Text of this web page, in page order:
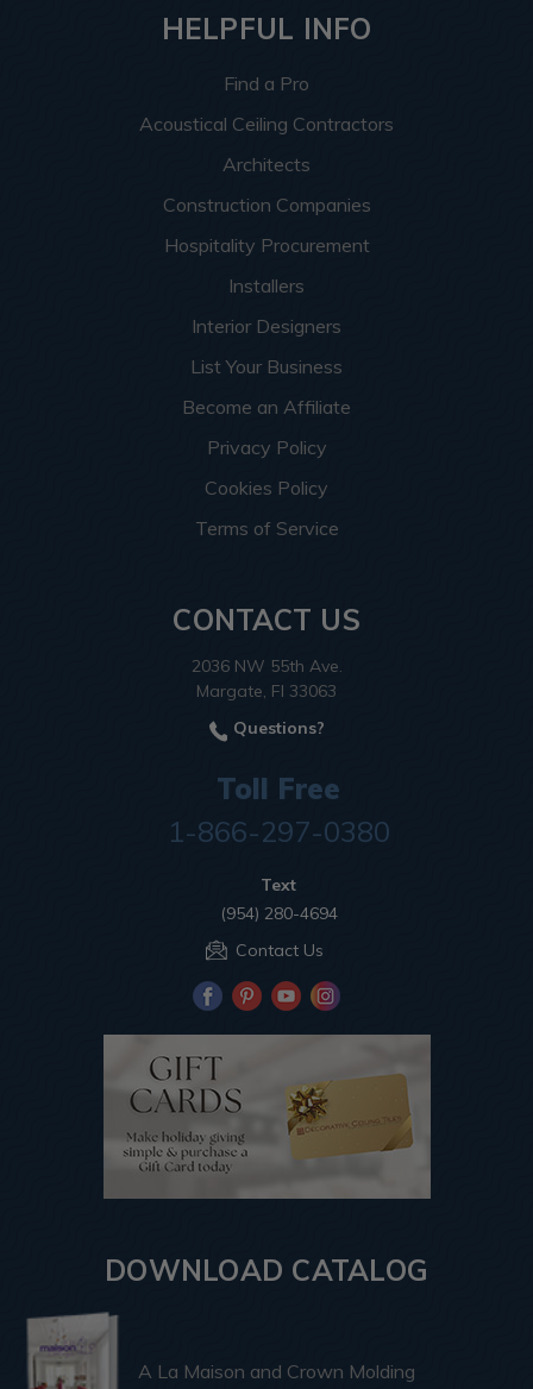
HELPFUL INFO
Find a Pro
Acoustical Ceiling Contractors
Architects
Construction Companies
Hospitality Procurement
Installers
Interior Designers
List Your Business
Become an Affiliate
Privacy Policy
Cookies Policy
Terms of Service
CONTACT US
2036 NW 55th Ave.
Margate, Fl 33063
Questions?
Toll Free
1-866-297-0380
Text
(954) 280-4694
Contact Us
DOWNLOAD CATALOG
A La Maison and Crown Molding